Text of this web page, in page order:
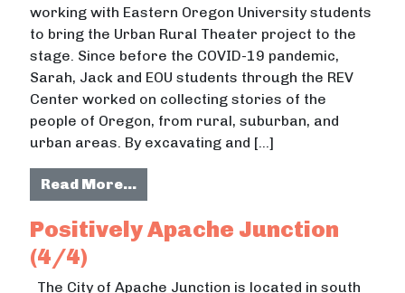
working with Eastern Oregon University students
to bring the Urban Rural Theater project to the
stage. Since before the COVID-19 pandemic,
Sarah, Jack and EOU students through the REV
Center worked on collecting stories of the
people of Oregon, from rural, suburban, and
urban areas. By excavating and […]
Read More…from Urban Rural Theater
Positively Apache Junction
(4/4)
The City of Apache Junction is located in south